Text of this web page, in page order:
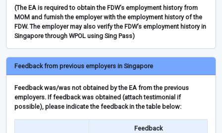
(The EA is required to obtain the FDW’s employment history from
MOM and furnish the employer with the employment history of the
FDW. The employer may also verify the FDW’s employment history in
Singapore through WPOL using Sing Pass)
Feedback from previous employers in Singapore
Feedback was/was not obtained by the EA from the previous
employers. If feedback was obtained (attach testimonial if
possible), please indicate the feedback in the table below:
Feedback